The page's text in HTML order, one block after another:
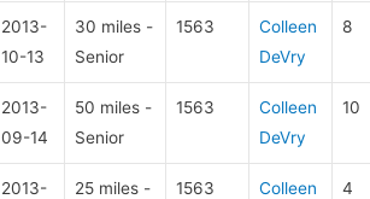
2013-
10-13
30 miles -
Senior
1563
Colleen
DeVry
8
2013-
09-14
50 miles -
Senior
1563
Colleen
DeVry
10
2013-
25 miles -
1563
Colleen
4